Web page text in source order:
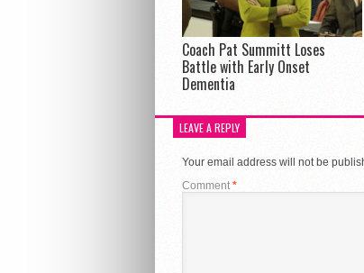
Coach Pat Summitt Loses
Battle with Early Onset
Dementia
LEAVE A REPLY
Your email address will not be
Comment*